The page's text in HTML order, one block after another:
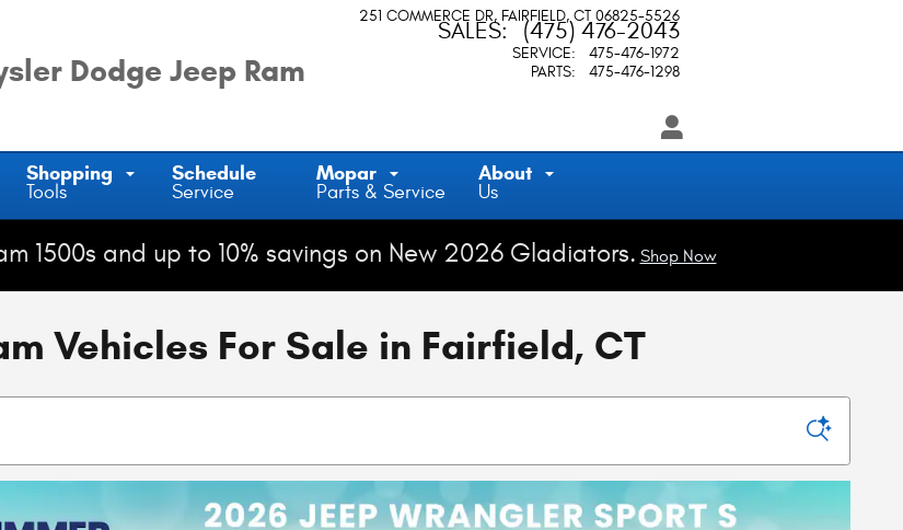
Dodge Jeep Ram
251 COMMERCE DR FAIRFIELD, CT 06825-5526
SALES: (475) 476-2043
SERVICE:
475-476-1972
PARTS: 475-476-1298
Shopping
Tools
Schedule
Service
Mopar
Parts & Service
About
Us
1500s and up to 10% savings on New 2026 Gladiators. Shop Now
Vehicles For Sale in Fairfield, CT